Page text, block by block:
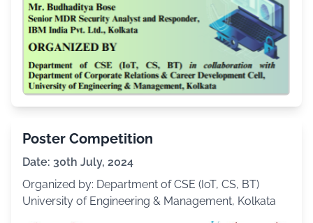
Poster Competition
Date: 30th July, 2024
Organized by: Department of CSE (IoT, CS, BT)
University of Engineering & Management, Kolkata